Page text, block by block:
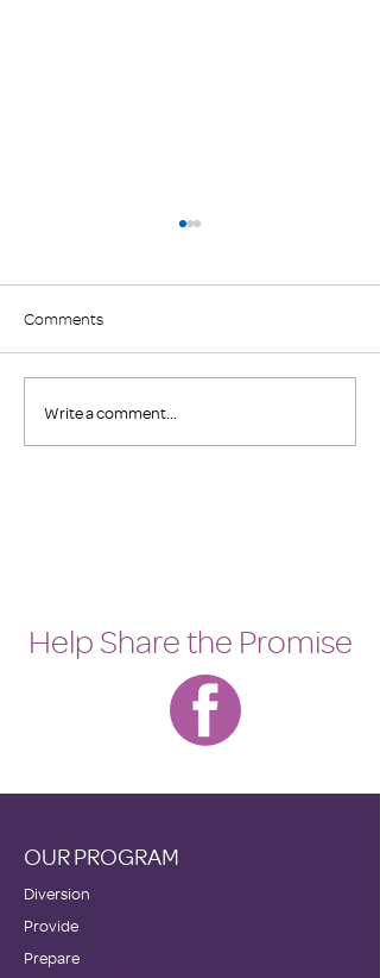
Comments
Write a comment...
Help Share the Promise
OUR PROGRAM
Diversion
Provide
Prepare